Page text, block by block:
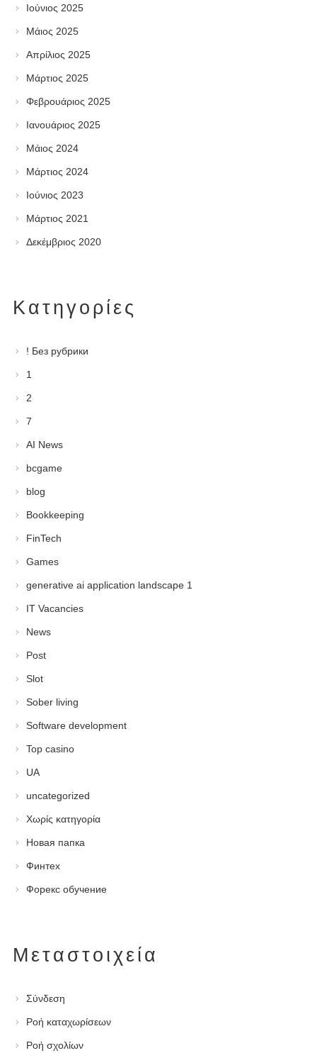
Ιούνιος 2025
Μάιος 2025
Απρίλιος 2025
Μάρτιος 2025
Φεβρουάριος 2025
Ιανουάριος 2025
Μάιος 2024
Μάρτιος 2024
Ιούνιος 2023
Μάρτιος 2021
Δεκέμβριος 2020
Kατηγορίες
! Без рубрики
1
2
7
AI News
bcgame
blog
Bookkeeping
FinTech
Games
generative ai application landscape 1
IT Vacancies
News
Post
Slot
Sober living
Software development
Top casino
UA
uncategorized
Χωρίς κατηγορία
Новая папка
Финтех
Форекс обучение
Μεταστοιχεία
Σύνδεση
Ροή καταχωρίσεων
Ροή σχολίων